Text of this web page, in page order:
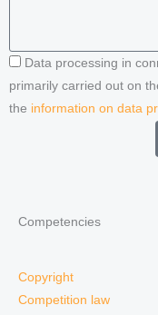
Data processing in
primarily carried out on
the information on data
Competencies
Copyright
Competition law